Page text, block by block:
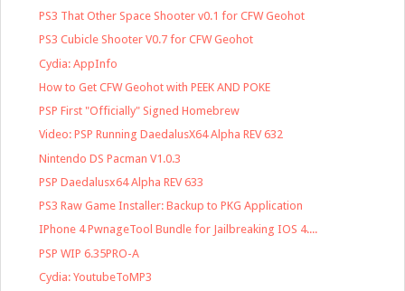
PS3 That Other Space Shooter v0.1 for CFW Geohot
PS3 Cubicle Shooter V0.7 for CFW Geohot
Cydia: AppInfo
How to Get CFW Geohot with PEEK AND POKE
PSP First "Officially" Signed Homebrew
Video: PSP Running DaedalusX64 Alpha REV 632
Nintendo DS Pacman V1.0.3
PSP Daedalusx64 Alpha REV 633
PS3 Raw Game Installer: Backup to PKG Application
IPhone 4 PwnageTool Bundle for Jailbreaking IOS 4....
PSP WIP 6.35PRO-A
Cydia: YoutubeToMP3